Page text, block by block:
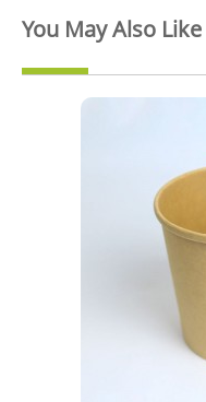
You May Also Like